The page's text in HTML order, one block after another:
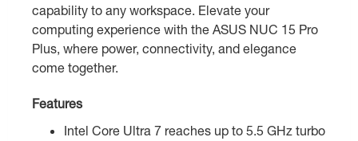
capability to any workspace. Elevate your
computing experience with the ASUS NUC 15 Pro
Plus, where power, connectivity, and elegance
come together.
Features
Intel Core Ultra 7 reaches up to 5.5 GHz turbo